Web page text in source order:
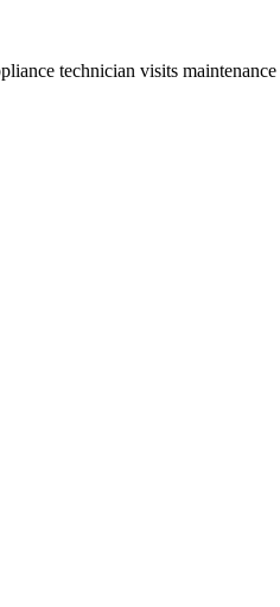
technician visits maintenance